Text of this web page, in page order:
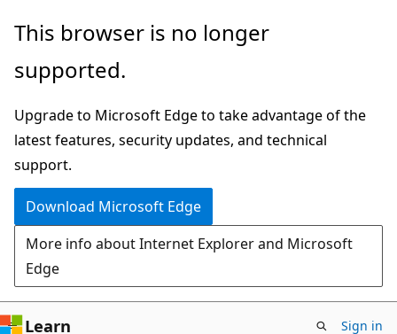
Skip
main
Skip
Ask
chat
experience
This browser is no longer
supported.
Upgrade to Microsoft Edge to take advantage of the
latest features, security updates, and technical
support.
Download Microsoft Edge
More info about Internet Explorer and Microsoft
Edge
Learn Sign in